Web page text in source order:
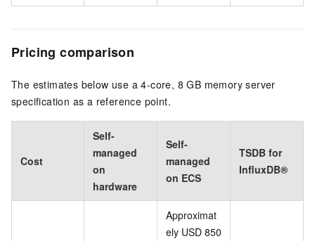
Pricing comparison
The estimates below use a 4-core, 8 GB memory server
specification as a reference point.
Cost
Self-
managed
on
hardware
Self-
managed
on ECS
TSDB for
InfluxDB®
Approximat
ely USD 850